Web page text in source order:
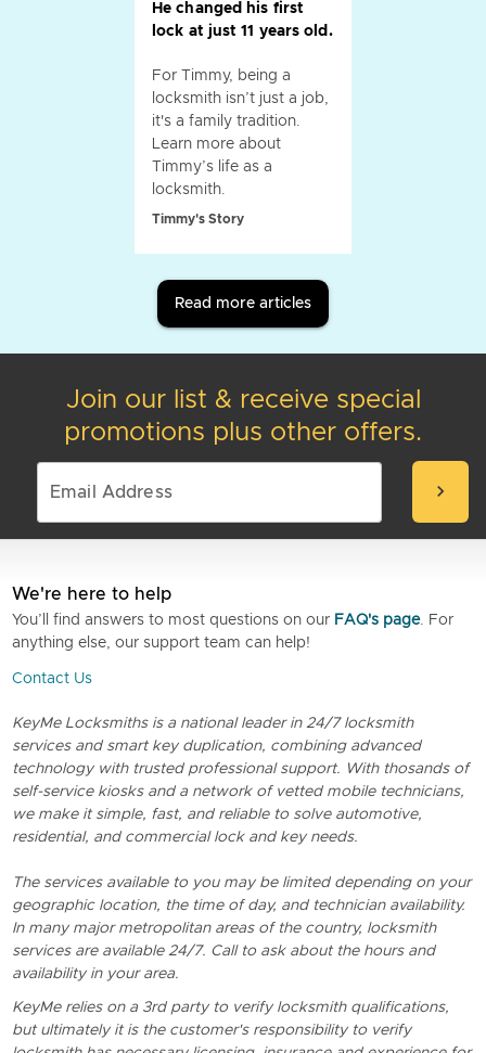
He changed his first
lock at just 11 years old.
For Timmy, being a
locksmith isn’t just a job,
it's a family tradition.
Learn more about
Timmy’s life as a
locksmith.
Timmy's Story
Read more articles
Join our list & receive special
promotions plus other offers.
chevron_right
We're here to help
You’ll find answers to most questions on our FAQ's page. For
anything else, our support team can help!
Contact Us
KeyMe Locksmiths is a national leader in 24/7 locksmith
services and smart key duplication, combining advanced
technology with trusted professional support. With thosands of
self-service kiosks and a network of vetted mobile technicians,
we make it simple, fast, and reliable to solve automotive,
residential, and commercial lock and key needs.
The services available to you may be limited depending on your
geographic location, the time of day, and technician availability.
In many major metropolitan areas of the country, locksmith
services are available 24/7. Call to ask about the hours and
availability in your area.
KeyMe relies on a 3rd party to verify locksmith qualifications,
but ultimately it is the customer's responsibility to verify